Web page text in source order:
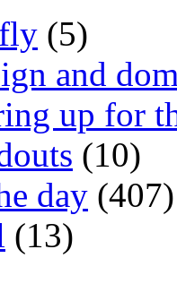
(5)
and
up for
(10)
day (407)
(13)